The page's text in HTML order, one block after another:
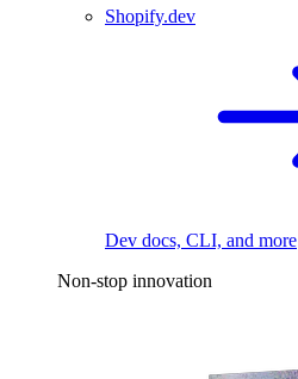
Shopify.dev
Dev docs, CLI, and more
Non-stop innovation